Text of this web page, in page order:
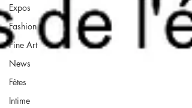
Expos
Fashion
Fine Art
News
Fêtes
Intime